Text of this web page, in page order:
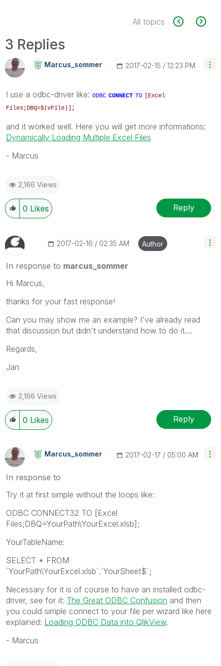
All topics
3 Replies
Marcus_sommer ‎2017-02-15 12:23 PM
I use a odbc-driver like: ODBC CONNECT TO [Excel
Files;DBQ=$(vFile)] ;
and it worked well. Here you will get more informations:
Dynamically Loading Multiple Excel Files
- Marcus
2,166 Views
0 Likes Reply
‎2017-02-16 02:35 AM Author
In response to marcus_sommer
Hi Marcus,
thanks for your fast response!
Can you may show me an example? I've already read
that discussion but didn't understand how to do it....
Regards,
Jan
2,166 Views
0 Likes Reply
Marcus_sommer ‎2017-02-17 05:00 AM
In response to
Try it at first simple without the loops like:
ODBC CONNECT32 TO [Excel
Files;DBQ=YourPath\YourExcel.xlsb];
YourTableName:
SELECT * FROM
`YourPath\YourExcel.xlsb`.`YourSheet$`;
Necessary for it is of course to have an installed odbc-
driver, see for it: The Great ODBC Confusion ‌ and then
you could simple connect to your file per wizard like here
explained: Loading ODBC Data into QlikView.
- Marcus